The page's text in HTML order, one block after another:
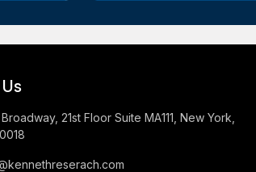
Broadway, 21st Floor Suite MA111, New York,